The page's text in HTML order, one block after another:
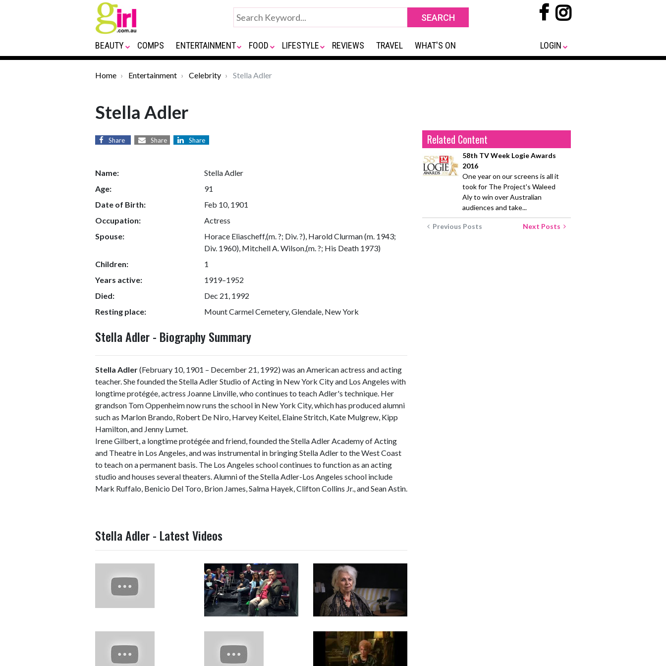
BEAUTY COMPS ENTERTAINMENT FOOD LIFESTYLE REVIEWS TRAVEL WHAT'S ON LOGIN
Home Entertainment Celebrity Stella Adler
Stella Adler
Share Share Share
Name:
Stella Adler
Age:
91
Date of Birth:
Feb 10, 1901
Occupation:
Actress
Spouse:
Horace Eliascheff,(m. ?; Div. ?), Harold Clurman (m. 1943;
Div. 1960), Mitchell A. Wilson,(m. ?; His Death 1973)
Children:
1
Years active:
1919–1952
Died:
Dec 21, 1992
Resting place:
Mount Carmel Cemetery, Glendale, New York
Stella Adler - Biography Summary
Stella Adler(February 10, 1901 – December 21, 1992) was an American actress and acting
teacher. She founded the Stella Adler Studio of Acting in New York City and Los Angeles with
longtime protégée, actress Joanne Linville, who continues to teach Adler's technique. Her
grandson Tom Oppenheim now runs the school in New York City, which has produced alumni
such as Marlon Brando, Robert De Niro, Harvey Keitel, Elaine Stritch, Kate Mulgrew, Kipp
Hamilton, and Jenny Lumet.
Irene Gilbert, a longtime protégée and friend, founded the Stella Adler Academy of Acting
and Theatre in Los Angeles, and was instrumental in bringing Stella Adler to the West Coast
to teach on a permanent basis. The Los Angeles school continues to function as an acting
studio and houses several theaters. Alumni of the Stella Adler-Los Angeles school include
Mark Ruffalo, Benicio Del Toro, Brion James, Salma Hayek, Clifton Collins Jr., and Sean Astin.
Stella Adler - Latest Videos
Related Content
58th TV Week Logie Awards
2016
One year on our screens is all it
took for The Project's Waleed
Aly to win over Australian
audiences and take...
Previous Posts Next Posts